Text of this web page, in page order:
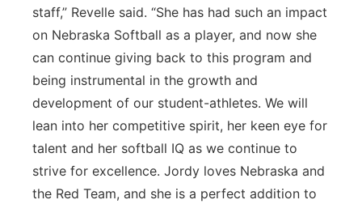
staff,” Revelle said. “She has had such an impact
on Nebraska Softball as a player, and now she
can continue giving back to this program and
being instrumental in the growth and
development of our student-athletes. We will
lean into her competitive spirit, her keen eye for
talent and her softball IQ as we continue to
strive for excellence. Jordy loves Nebraska and
the Red Team, and she is a perfect addition to